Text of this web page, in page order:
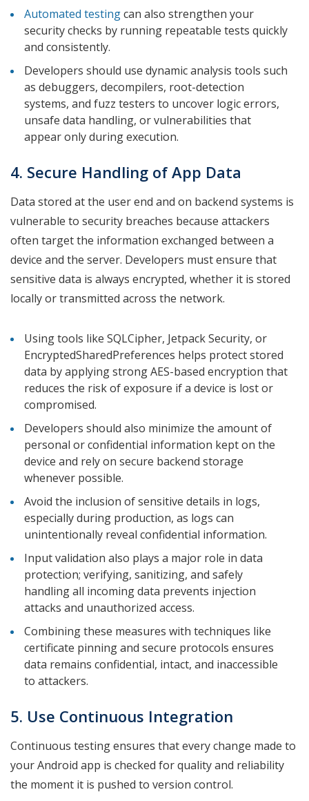
Automated testingcan also strengthen your
security checks by running repeatable tests quickly
and consistently.
Developers should use dynamic analysis tools such
as debuggers, decompilers, root-detection
systems, and fuzz testers to uncover logic errors,
unsafe data handling, or vulnerabilities that
appear only during execution.
4. Secure Handling of App Data
Data stored at the user end and on backend systems is
vulnerable to security breaches because attackers
often target the information exchanged between a
device and the server. Developers must ensure that
sensitive data is always encrypted, whether it is stored
locally or transmitted across the network.
Using tools like SQLCipher, Jetpack Security, or
EncryptedSharedPreferences helps protect stored
data by applying strong AES-based encryption that
reduces the risk of exposure if a device is lost or
compromised.
Developers should also minimize the amount of
personal or confidential information kept on the
device and rely on secure backend storage
whenever possible.
Avoid the inclusion of sensitive details in logs,
especially during production, as logs can
unintentionally reveal confidential information.
Input validation also plays a major role in data
protection; verifying, sanitizing, and safely
handling all incoming data prevents injection
attacks and unauthorized access.
Combining these measures with techniques like
certificate pinning and secure protocols ensures
data remains confidential, intact, and inaccessible
to attackers.
5. Use Continuous Integration
Continuous testing ensures that every change made to
your Android app is checked for quality and reliability
the moment it is pushed to version control.